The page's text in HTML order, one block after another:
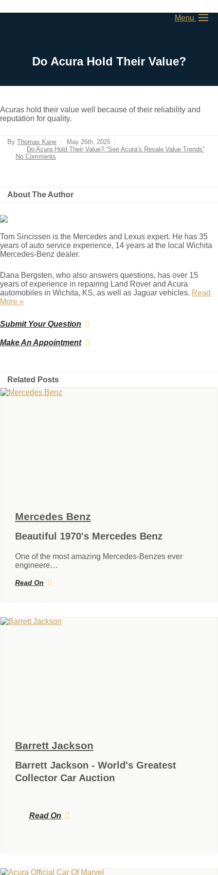
Menu
Do Acura Hold Their Value?
Acuras hold their value well because of their reliability and
reputation for quality.
By Thomas Kane
May 26th, 2025
Do Acura Hold Their Value? “See Acura’s Resale Value Trends”
No Comments
About The Author
Tom Sincissen is the Mercedes and Lexus expert. He has 35
years of auto service experience, 14 years at the local Wichita
Mercedes-Benz dealer.
Dana Bergsten, who also answers questions, has over 15
years of experience in repairing Land Rover and Acura
automobiles in Wichita, KS, as well as Jaguar vehicles. Read
More »
Submit Your Question
Make An Appointment
Related Posts
Mercedes Benz
Beautiful 1970's Mercedes Benz
One of the most amazing Mercedes-Benzes ever
engineere…
Read On
Barrett Jackson
Barrett Jackson - World's Greatest
Collector Car Auction
Read On